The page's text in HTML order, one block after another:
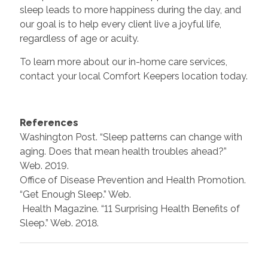
sleep leads to more happiness during the day, and
our goal is to help every client live a joyful life,
regardless of age or acuity.
To learn more about our in-home care services,
contact your local Comfort Keepers location today.
References
Washington Post. “Sleep patterns can change with
aging. Does that mean health troubles ahead?”
Web. 2019.
Office of Disease Prevention and Health Promotion.
“Get Enough Sleep.” Web.
Health Magazine. “11 Surprising Health Benefits of
Sleep.” Web. 2018.